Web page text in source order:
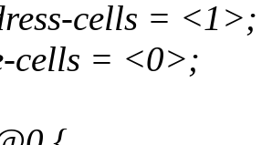
cells = <1>;
cells = <0>;